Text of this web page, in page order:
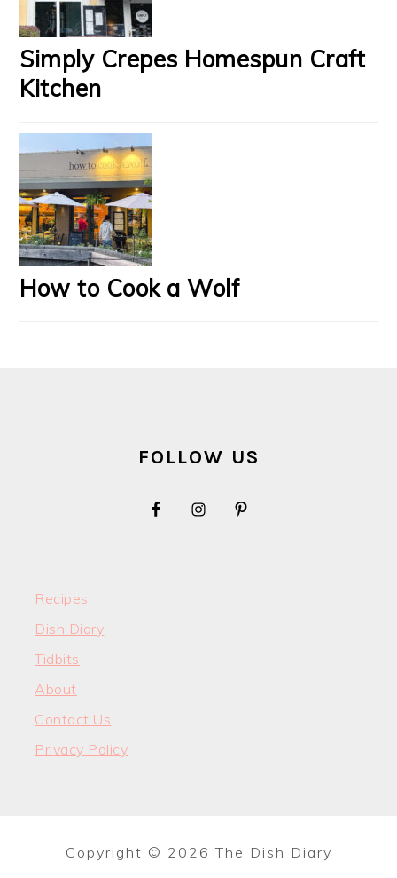
Simply Crepes Homespun Craft
Kitchen
How to Cook a Wolf
FOLLOW US
Recipes
Dish Diary
Tidbits
About
Contact Us
Privacy Policy
Copyright © 2026 The Dish Diary